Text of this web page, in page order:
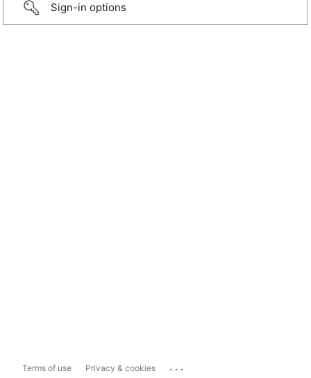
Sign-in options
Terms of use Privacy & cookies ...